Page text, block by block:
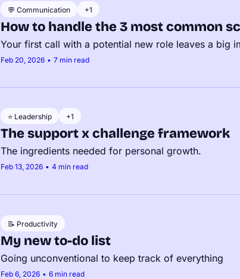
💬 Communication +1
How to handle the 3 most common
Your first call with a potential new role leaves a big
Feb 20, 2026 • 7 min read
⭐️ Leadership +1
The support x challenge framework
The ingredients needed for personal growth.
Feb 13, 2026 • 4 min read
📝 Productivity
My new to-do list
Going unconventional to keep track of everything
Feb 6, 2026 • 6 min read